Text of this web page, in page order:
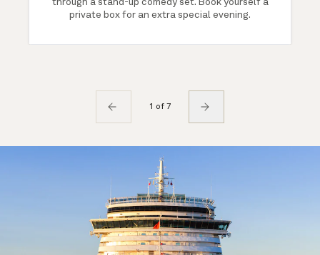
through a stand-up comedy set. Book yourself a
private box for an extra special evening.
1 of 7